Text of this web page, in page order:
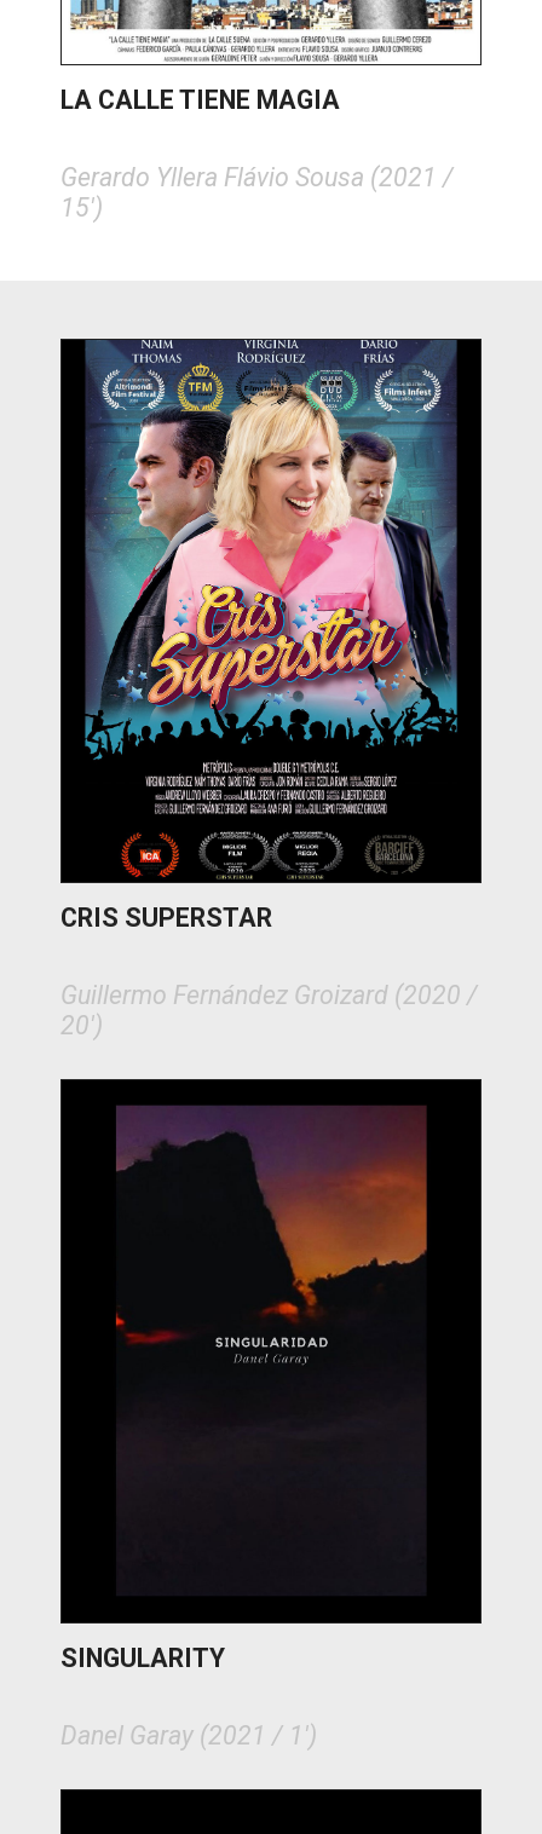
LA CALLE TIENE MAGIA
Gerardo Yllera Flávio Sousa (2021 /
15')
CRIS SUPERSTAR
Guillermo Fernández Groizard (2020 /
20')
SINGULARITY
Danel Garay (2021 / 1')